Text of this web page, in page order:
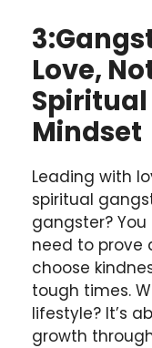
3:
Love,
Mindset
Leading with
spiritual
gangster?
need to prove
choose
tough times.
lifestyle? It’s
growth